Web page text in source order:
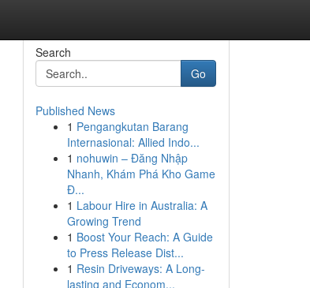
Search
Go
Published News
1 Pengangkutan Barang
Internasional: Allied Indo...
1 nohuwin – Đăng Nhập
Nhanh, Khám Phá Kho Game
Đ...
1 Labour Hire in Australia: A
Growing Trend
1 Boost Your Reach: A Guide
to Press Release Dist...
1 Resin Driveways: A Long-
lasting and Econom...